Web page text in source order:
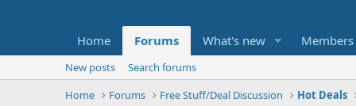
Home Forums What's new Members
New posts
Search forums
Home
Forums Free Stuff/Deal Discussion Hot Deals